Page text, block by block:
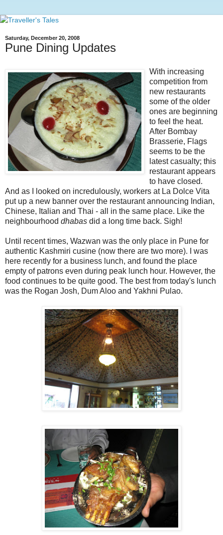
Saturday, December 20, 2008
Pune Dining Updates
With increasing
competition from
new restaurants
some of the older
ones are beginning
to feel the heat.
After Bombay
Brasserie, Flags
seems to be the
latest casualty; this
restaurant appears
to have closed.
And as I looked on incredulously, workers at La Dolce Vita
put up a new banner over the restaurant announcing Indian,
Chinese, Italian and Thai - all in the same place. Like the
neighbourhood dhabas did a long time back. Sigh!
Until recent times, Wazwan was the only place in Pune for
authentic Kashmiri cusine (now there are two more). I was
here recently for a business lunch, and found the place
empty of patrons even during peak lunch hour. However, the
food continues to be quite good. The best from today's lunch
was the Rogan Josh, Dum Aloo and Yakhni Pulao.